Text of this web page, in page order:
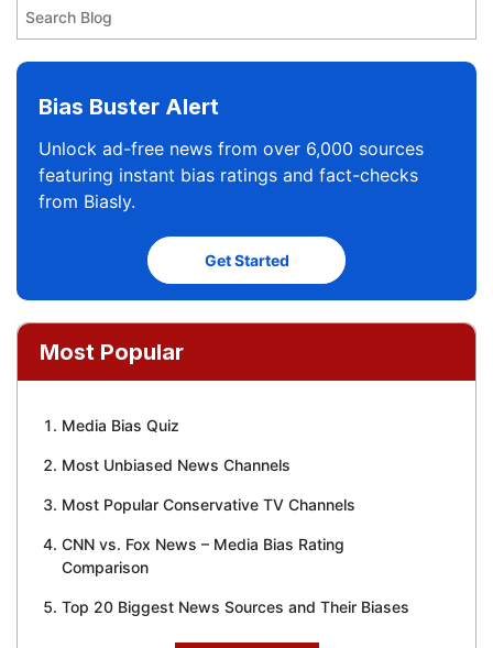
Bias Buster Alert
Unlock ad-free news from over 6,000 sources
featuring instant bias ratings and fact-checks
from Biasly.
Get Started
Most Popular
Media Bias Quiz
Most Unbiased News Channels
Most Popular Conservative TV Channels
CNN vs. Fox News – Media Bias Rating
Comparison
Top 20 Biggest News Sources and Their Biases